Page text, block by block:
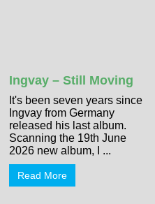
Ingvay – Still Moving
It's been seven years since
Ingvay from Germany
released his last album.
Scanning the 19th June
2026 new album, I ...
Read More